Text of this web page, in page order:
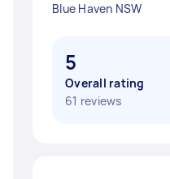
Blue Haven NSW
5
Overall rating
61 reviews